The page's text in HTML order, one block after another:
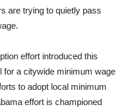
are trying to quietly pass
effort introduced this
for a citywide minimum wage
to adopt local minimum
effort is championed